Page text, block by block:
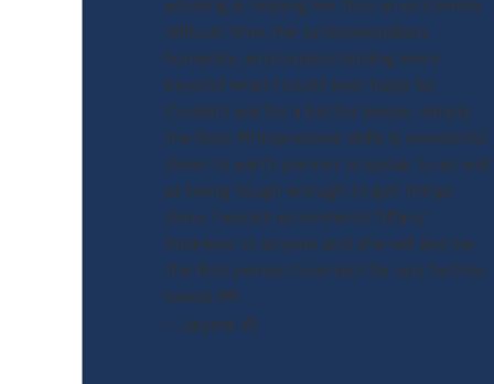
advising & helping me thru an extremely
difficult time. Her professionalism,
humanity, and understanding were
beyond what I could ever hope for.
Couldn't ask for a better lawyer, simply
the Best !!!!! Impressive skills & wonderful
down to earth person to speak to as well
as being tough enough to get things
done. I would recommend Tiffany
Andrews to anyone and she will also be
the first person I contact for any further
needs !!!!!!
- Jayna W